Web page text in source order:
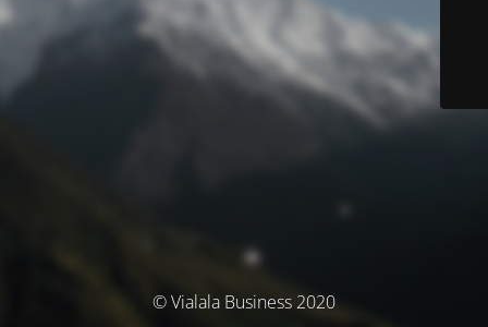
© Vialala Business 2020